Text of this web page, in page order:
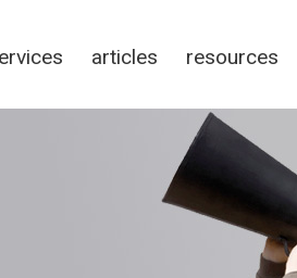
articles resources